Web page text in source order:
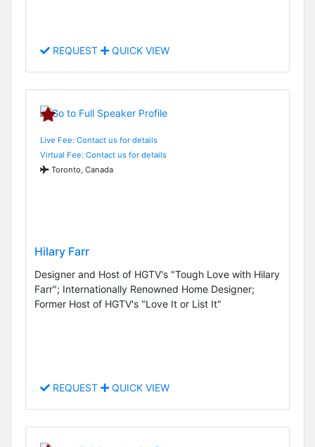
REQUEST QUICK VIEW
Live Fee: Contact us for details
Virtual Fee: Contact us for details
Toronto, Canada
Hilary Farr
Designer and Host of HGTV's "Tough Love with Hilary
Farr"; Internationally Renowned Home Designer;
Former Host of HGTV's "Love It or List It"
REQUEST QUICK VIEW